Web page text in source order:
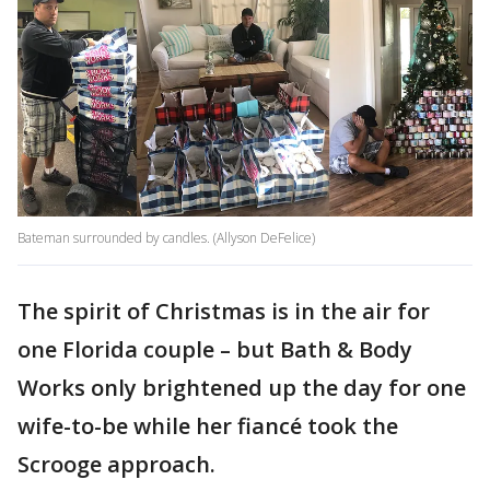
Bateman surrounded by candles. (Allyson DeFelice)
The spirit of Christmas is in the air for
one Florida couple – but Bath & Body
Works only brightened up the day for one
wife-to-be while her fiancé took the
Scrooge approach.